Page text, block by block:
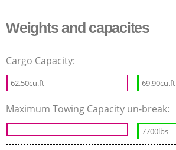
Weights and capacites
Cargo Capacity:
62.50cu.ft 69.90cu.ft
Maximum Towing Capacity un-break:
7700lbs